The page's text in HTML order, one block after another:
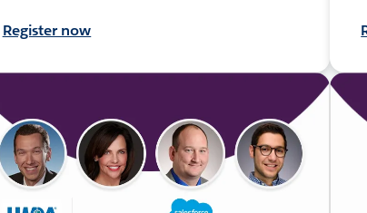
Register now